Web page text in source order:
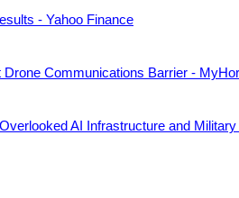
- Yahoo Finance
Communications Barrier -
AI Infrastructure and